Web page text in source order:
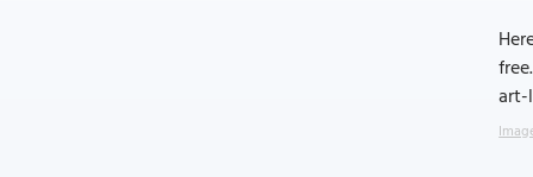
art-